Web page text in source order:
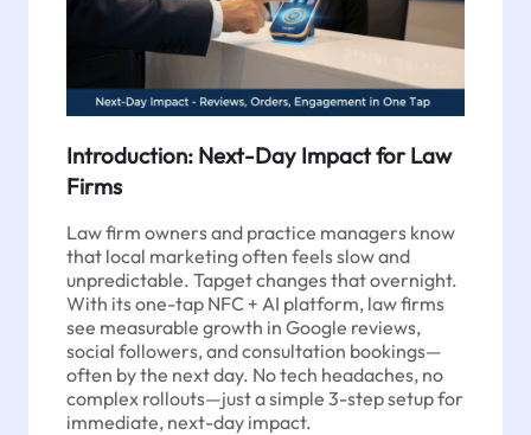
Introduction: Next-Day Impact for Law
Firms
Law firm owners and practice managers know
that local marketing often feels slow and
unpredictable. Tapget changes that overnight.
With its one-tap NFC + AI platform, law firms
see measurable growth in Google reviews,
social followers, and consultation bookings—
often by the next day. No tech headaches, no
complex rollouts—just a simple 3-step setup for
immediate, next-day impact.